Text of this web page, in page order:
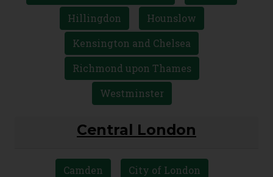
Hillingdon
Hounslow
Kensington and Chelsea
Richmond upon Thames
Westminster
Central London
Camden
City of London